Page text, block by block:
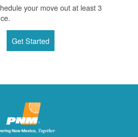
your move out at least 3
Get Started